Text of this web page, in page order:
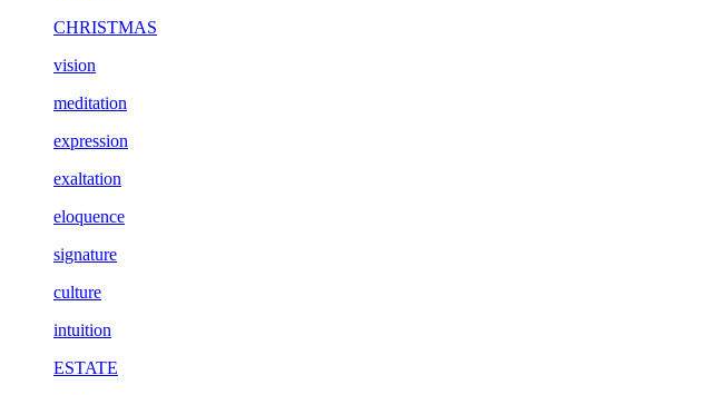
CHRISTMAS
vision
meditation
expression
exaltation
eloquence
signature
culture
intuition
ESTATE